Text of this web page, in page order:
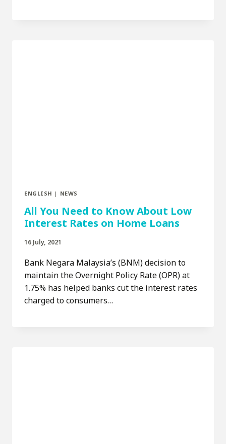
ENGLISH | NEWS
All You Need to Know About Low
Interest Rates on Home Loans
16 July, 2021
Bank Negara Malaysia’s (BNM) decision to
maintain the Overnight Policy Rate (OPR) at
1.75% has helped banks cut the interest rates
charged to consumers…